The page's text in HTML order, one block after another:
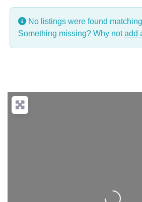
No listings were found
Something missing? Why notadd
Loading...